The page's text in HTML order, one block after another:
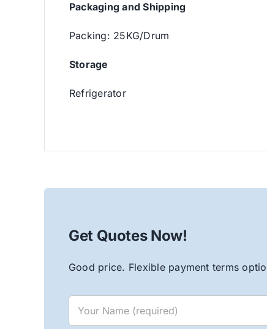
Packaging and Shipping
Packing: 25KG/Drum
Storage
Refrigerator
Get Quotes Now!
Good price. Flexible payment terms